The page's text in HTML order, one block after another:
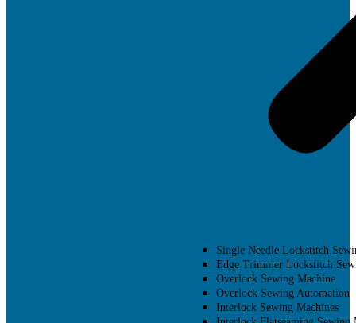
Single Needle Lockstitch
Edge Trimmer Lockstitch
Overlock Sewing Machine
Overlock Sewing Automation
Interlock Sewing Machines